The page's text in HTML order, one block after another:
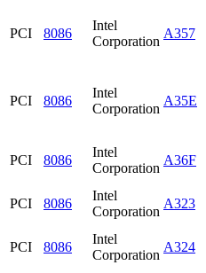
PCI 8086
Intel
Corporation
A357
PCI 8086
Intel
Corporation
A35E
PCI 8086
Intel
Corporation
A36F
PCI 8086
Intel
Corporation
A323
PCI 8086
Intel
Corporation
A324